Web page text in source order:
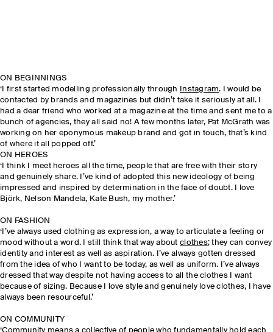
ON BEGINNINGS
‘I first started modelling professionally through
Instagram. I would be
contacted by brands and magazines but didn’t take it seriously at all. I
had a dear friend who worked at a magazine at the time and sent me to a
bunch of agencies, they all said no! A few months later, Pat McGrath was
working on her eponymous makeup brand and got in touch, that’s kind
of where it all popped off.’
ON HEROES
‘I think I meet heroes all the time, people that are free with their story
and genuinely share. I’ve kind of adopted this new ideology of being
impressed and inspired by determination in the face of doubt. I love
Björk, Nelson Mandela, Kate Bush, my mother.’
ON FASHION
‘I’ve always used clothing as expression, a way to articulate a feeling or
mood without a word. I still think that way aboutclothes; they can convey
identity and interest as well as aspiration. I’ve always gotten dressed
from the idea of who I want to be today, as well as uniform. I’ve always
dressed that way despite not having access to all the clothes I want
because of sizing. Because I love style and genuinely love clothes, I have
always been resourceful.’
ON COMMUNITY